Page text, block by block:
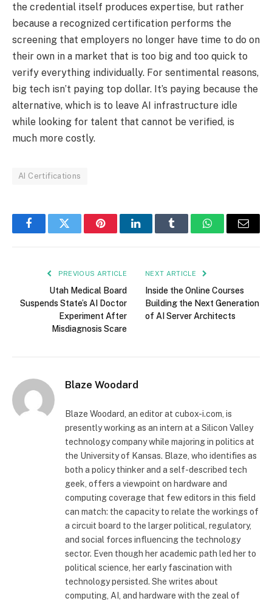
the credential itself produces expertise, but rather
because a recognized certification performs the
screening that employers no longer have time to do on
their own in a market that is too big and too quick to
verify everything individually. For sentimental reasons,
big tech isn’t paying top dollar. It’s paying because the
alternative, which is to leave AI infrastructure idle
while looking for talent that cannot be verified, is
much more costly.
AI Certifications
FacebookTwitter PinterestLinkedInTumblr WhatsAppEmail
PREVIOUS ARTICLE
Utah Medical Board
Suspends State’s AI Doctor
Experiment After
Misdiagnosis Scare
NEXT ARTICLE
Inside the Online Courses
Building the Next Generation
of AI Server Architects
Blaze Woodard
Blaze Woodard, an editor at cubox-i.com, is
presently working as an intern at a Silicon Valley
technology company while majoring in politics at
the University of Kansas. Blaze, who identifies as
both a policy thinker and a self-described tech
geek, offers a viewpoint on hardware and
computing coverage that few editors in this field
can match: the capacity to relate the workings of
a circuit board to the larger political, regulatory,
and social forces influencing the technology
sector. Even though her academic path led her to
political science, her early fascination with
technology persisted. She writes about
computing, AI, and hardware with the zeal of